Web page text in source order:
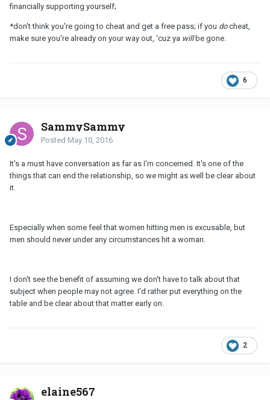
financially supporting yourself;
*don't think you're going to cheat and get a free pass; if you docheat,
make sure you're already on your way out, 'cuz ya will be gone.
6
SammySammy
Posted May 10, 2016
It's a must have conversation as far as I'm concerned. It's one of the
things that can end the relationship, so we might as well be clear about
it.
Especially when some feel that women hitting men is excusable, but
men should never under any circumstances hit a woman.
I don't see the benefit of assuming we don't have to talk about that
subject when people may not agree. I'd rather put everything on the
table and be clear about that matter early on.
2
elaine567